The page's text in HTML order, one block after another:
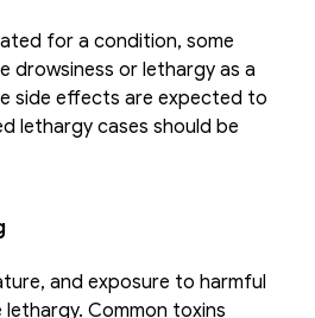
for a condition, some
drowsiness or lethargy as a
side effects are expected to
lethargy cases should be
and exposure to harmful
Common toxins